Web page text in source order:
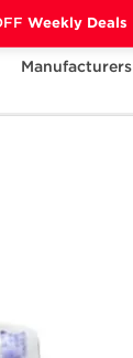
Manufacturers
Weekly Deals